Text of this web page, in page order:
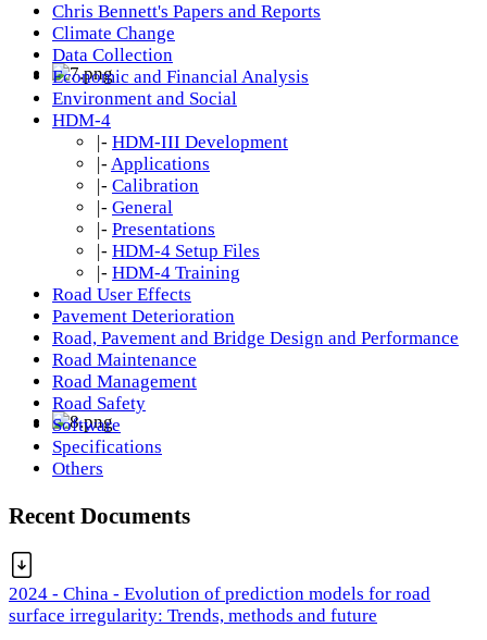
Chris Bennett's Papers and Reports
Climate Change
Data Collection
Economic and Financial Analysis
Environment and Social
HDM-4
|- HDM-III Development
|- Applications
|- Calibration
|- General
|- Presentations
|- HDM-4 Setup Files
|- HDM-4 Training
Road User Effects
Pavement Deterioration
Road, Pavement and Bridge Design and Performance
Road Maintenance
Road Management
Road Safety
Software
Specifications
Others
Recent Documents
2024 - China - Evolution of prediction models for road
surface irregularity: Trends, methods and future